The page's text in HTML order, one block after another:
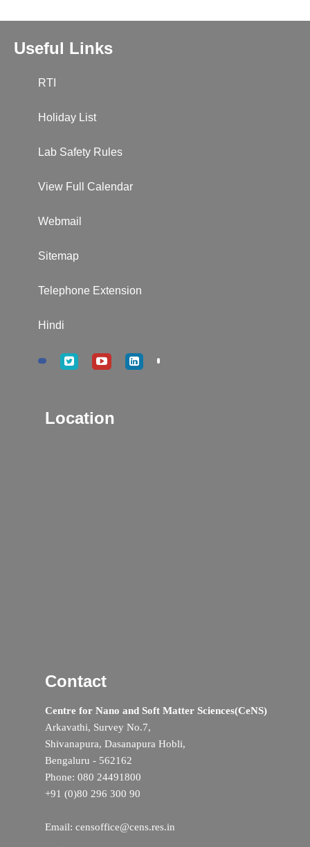
Useful Links
RTI
Holiday List
Lab Safety Rules
View Full Calendar
Webmail
Sitemap
Telephone Extension
Hindi
Location
Contact
Centre for Nano and Soft Matter Sciences(CeNS)
Arkavathi, Survey No.7,
Shivanapura, Dasanapura Hobli,
Bengaluru - 562162
Phone: 080 24491800
+91 (0)80 296 300 90
Email: censoffice@cens.res.in